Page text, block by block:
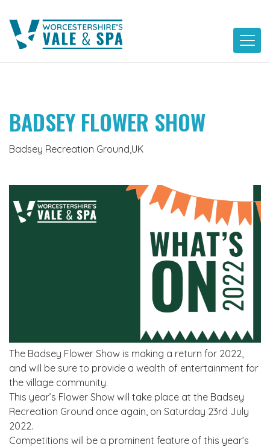
content
BADSEY FLOWER SHOW
Badsey Recreation Ground,UK
The Badsey Flower Show is making a return for 2022,
and will be sure to provide a wealth of entertainment for
the village community.
This year’s Flower Show will take place at the Badsey
Recreation Ground once again, on Saturday 23rd July
2022.
Competitions will be a prominent feature of this year’s